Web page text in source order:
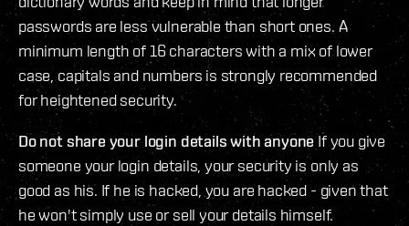
passwords are less vulnerable than short ones. A
minimum length of 16 characters with a mix of lower
case, capitals and numbers is strongly recommended
for heightened security.
Do not share your login details with anyone If you give
someone your login details, your security is only as
good as his. If he is hacked, you are hacked - given that
he won't simply use or sell your details himself.